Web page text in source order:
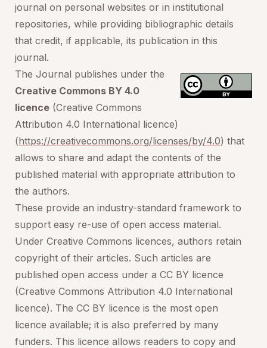
journal on personal websites or in institutional
repositories, while providing bibliographic details
that credit, if applicable, its publication in this
journal.
The Journal publishes under the
Creative Commons BY 4.0
licence (Creative Commons
Attribution 4.0 International licence)
(https://creativecommons.org/licenses/by/4.0) that
allows to share and adapt the contents of the
published material with appropriate attribution to
the authors.
These provide an industry-standard framework to
support easy re-use of open access material.
Under Creative Commons licences, authors retain
copyright of their articles. Such articles are
published open access under a CC BY licence
(Creative Commons Attribution 4.0 International
licence). The CC BY licence is the most open
licence available; it is also preferred by many
funders. This licence allows readers to copy and